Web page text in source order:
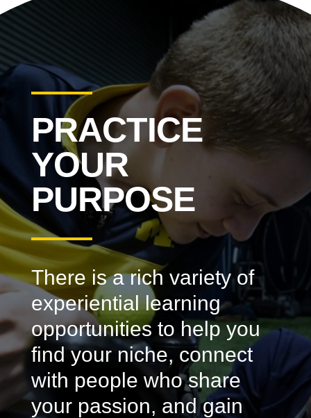
PRACTICE
YOUR
PURPOSE
There is a rich variety of
experiential learning
opportunities to help you
find your niche, connect
with people who share
your passion, and gain